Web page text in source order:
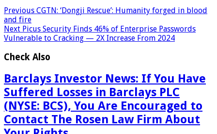
Previous CGTN: ‘Dongji Rescue’: Humanity forged in blood
and fire
Next Picus Security Finds 46% of Enterprise Passwords
Vulnerable to Cracking — 2X Increase From 2024
Check Also
Barclays Investor News: If You Have
Suffered Losses in Barclays PLC
(NYSE: BCS), You Are Encouraged to
Contact The Rosen Law Firm About